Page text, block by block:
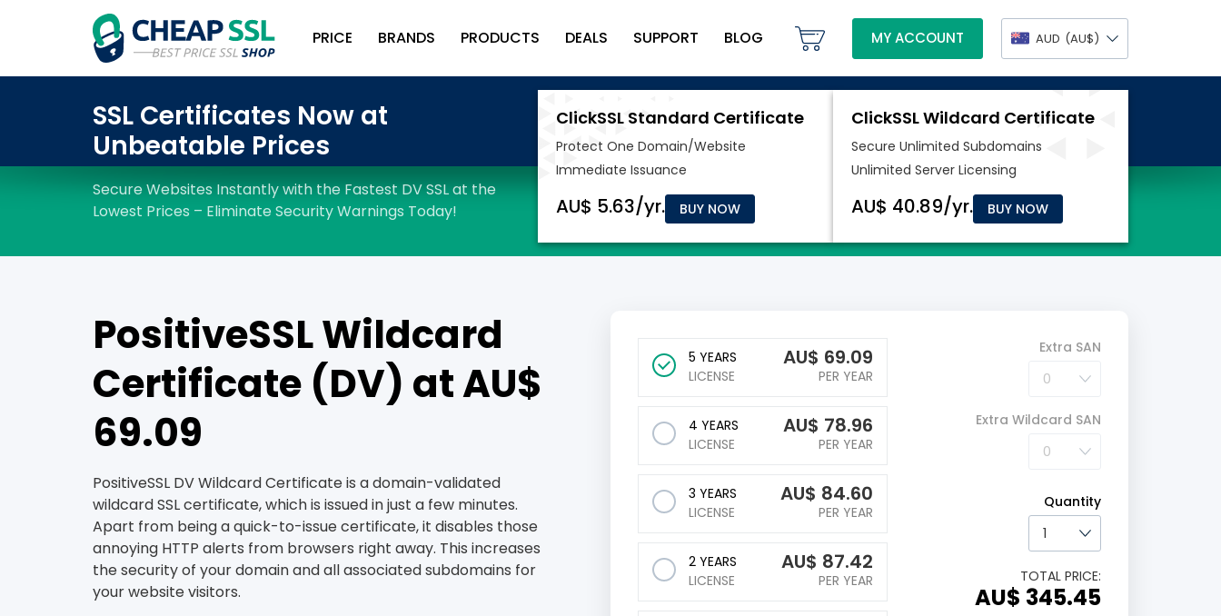
PRICE BRANDS PRODUCTS DEALS SUPPORT BLOG MY ACCOUNT AUD (AU$)
BUY NOW BUY NOW
PositiveSSL Wildcard
Certificate (DV) at AU$
69.09
PositiveSSL DV Wildcard Certificate is a domain-validated
wildcard SSL certificate, which is issued in just a few minutes.
Apart from being a quick-to-issue certificate, it disables those
annoying HTTP alerts from browsers right away. This increases
the security of your domain and all associated subdomains for
your website visitors.
5 YEARS
LICENSE
AU$ 69.09
PER YEAR
4 YEARS
LICENSE
AU$ 78.96
PER YEAR
3 YEARS
LICENSE
AU$ 84.60
PER YEAR
2 YEARS
LICENSE
AU$ 87.42
PER YEAR
Extra SAN
Extra Wildcard SAN
Quantity
TOTAL PRICE:
AU$ 345.45